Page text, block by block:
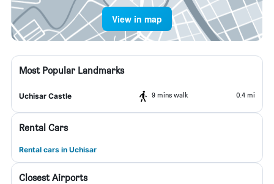
View in map
Most Popular Landmarks
Uchisar Castle 9 mins walk 0.4 mi
Rental Cars
Rental cars in Uchisar
Closest Airports